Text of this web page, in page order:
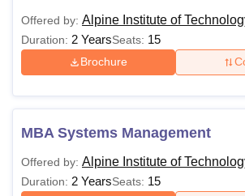
Offered by: Alpine Institute of
Duration: 2 YearsSeats: 15
Brochure
MBA Systems Management
Offered by: Alpine Institute of
Duration: 2 YearsSeats: 15